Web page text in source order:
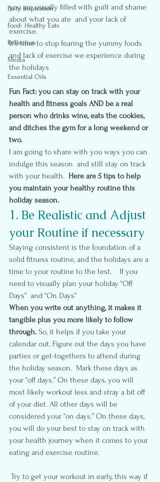
Party Inspiration
Food- Healthy Eats
Reflection
Media
Essential Oils
you are usually filled with guilt and shame
about what you ate  and your lack of
exercise.
It’s time to stop fearing the yummy foods
and lack of exercise we experience during
the holidays
Fun Fact: you can stay on track with your
health and fitness goals AND be a real
person who drinks wine, eats the cookies,
and ditches the gym for a long weekend or
two.
I am going to share with you ways you can
indulge this season  and still stay on track
with your health. Here are 5 tips to help
you maintain your healthy routine this
holiday season.
1. Be Realistic and Adjust
your Routine if necessary
Staying consistent is the foundation of a
solid fitness routine, and the holidays are a
time to your routine to the test.    If you
need to visually plan your holiday “Off
Days”  and “On Days”
When you write out anything, it makes it
tangible plus you more likely to follow
through. So, it helps if you take your
calendar out. Figure out the days you have
parties or get-togethers to attend during
the holiday season.  Mark these days as
your “off days.” On these days, you will
most likely workout less and stray a bit off
of your diet. All other days will be
considered your “on days.” On these days,
you will do your best to stay on track with
your health journey when it comes to your
eating and exercise routine.